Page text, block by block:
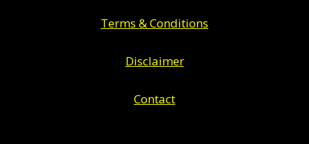
Terms & Conditions
Disclaimer
Contact